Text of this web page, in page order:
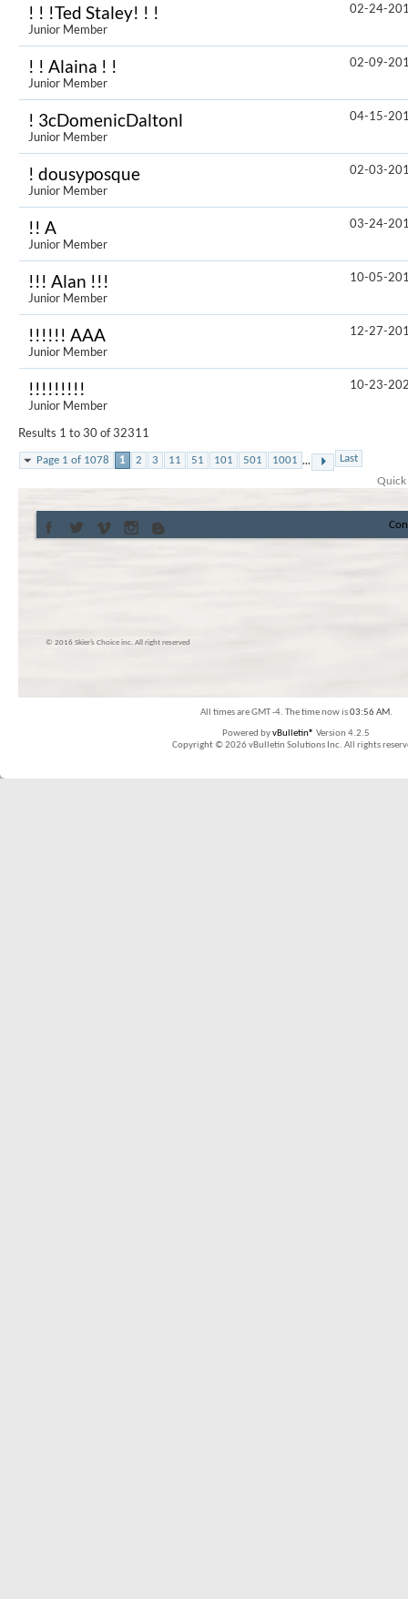
! ! !Ted Staley! ! !
Junior Member
02-24-
! ! Alaina ! !
Junior Member
02-09-
! 3cDomenicDaltonl
Junior Member
04-15-
! dousyposque
Junior Member
02-03-
!! A
Junior Member
03-24-
!!! Alan !!!
Junior Member
10-05-
!!!!!! AAA
Junior Member
12-27-
!!!!!!!!!
Junior Member
10-23-
Results 1 to 30 of 32311
Page 1 of 1078 1 2 3 11 51 101 501 1001 ... Last
Quick
© 2016 Skier’s Choice inc. All right reserved
All times are GMT -4. The time now is03:56 AM.
Powered byvBulletin® Version 4.2.5
Copyright © 2026 vBulletin Solutions Inc. All rights